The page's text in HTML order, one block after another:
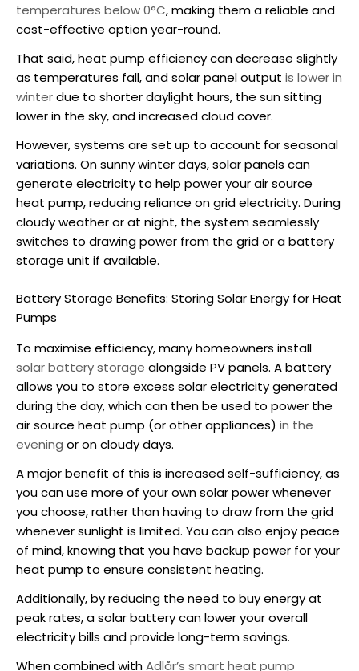
temperatures below 0°C, making them a reliable and
cost-effective option year-round.
That said, heat pump efficiency can decrease slightly
as temperatures fall, and solar panel output is lower in
winterdue to shorter daylight hours, the sun sitting
lower in the sky, and increased cloud cover.
However, systems are set up to account for seasonal
variations. On sunny winter days, solar panels can
generate electricity to help power yourair source
heat pump, reducing reliance on grid electricity. During
cloudy weather or at night, the system seamlessly
switches to drawing power from the grid or a battery
storage unit if available.
Battery Storage Benefits: Storing Solar Energy for Heat
Pumps
To maximise efficiency, many homeowners install
solar battery storage alongside PV panels. A battery
allows you to store excess solar electricity generated
during the day, which can then be used to power the
air source heat pump (or other appliances) in the
evening or on cloudy days.
A major benefit of this is increased self-sufficiency, as
you can use more of your own solar power whenever
you choose, rather than having to draw from the grid
whenever sunlight is limited. You can also enjoy peace
of mind, knowing that you have backup power for your
heat pump to ensure consistent heating.
Additionally, by reducing the need to buy energy at
peak rates, a solar battery can lower your overall
electricity bills and provide long-term savings.
When combined withAdlår’s smart heat pump